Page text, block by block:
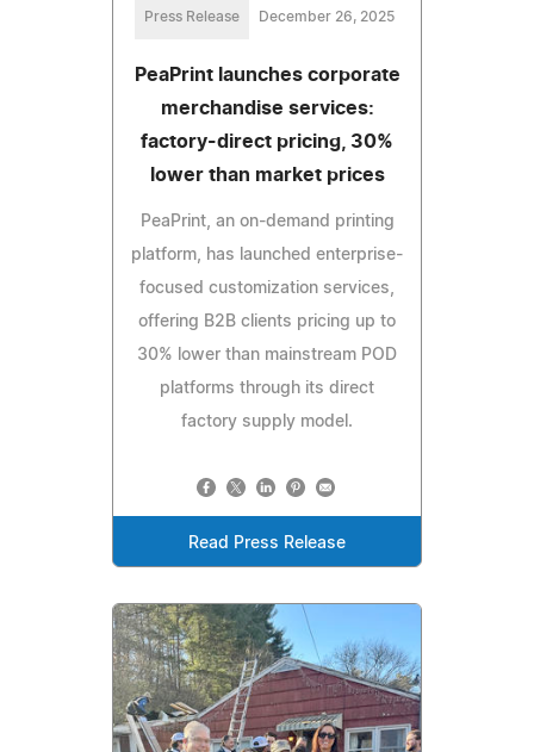
Press Release December 26, 2025
PeaPrint launches corporate
merchandise services:
factory-direct pricing, 30%
lower than market prices
PeaPrint, an on-demand printing
platform, has launched enterprise-
focused customization services,
offering B2B clients pricing up to
30% lower than mainstream POD
platforms through its direct
factory supply model.
Read Press Release